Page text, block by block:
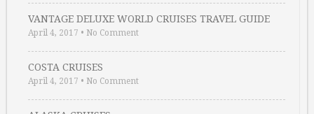
VANTAGE DELUXE WORLD CRUISES TRAVEL GUIDE
April 4, 2017 • No Comment
COSTA CRUISES
April 4, 2017 • No Comment